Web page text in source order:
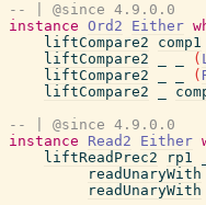
-- | @since 4.9.0.0
instance Ord2 Either
liftCompare2
comp1
liftCompare2
(
liftCompare2
(
liftCompare2
-- | @since 4.9.0.0
instance
Read2 Either
liftReadPrec2
rp1
readUnaryWith
readUnaryWith